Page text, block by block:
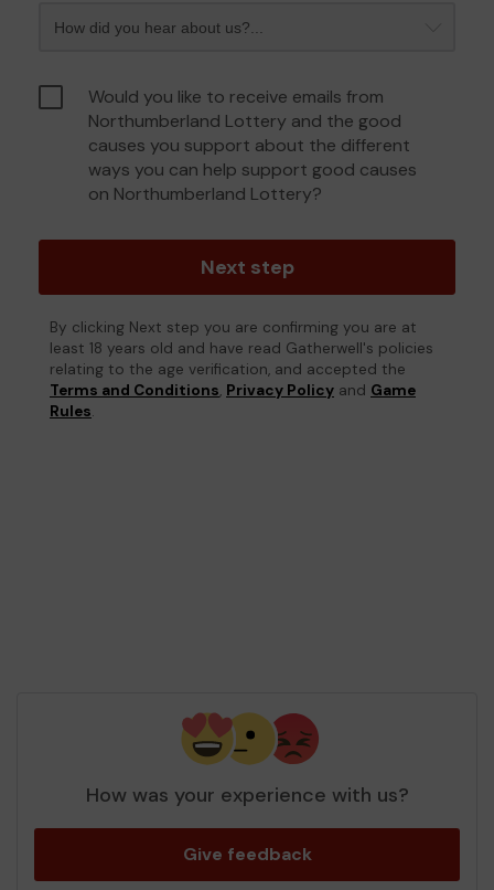
Would you like to receive emails from
Northumberland Lottery and the good
causes you support about the different
ways you can help support good causes
on Northumberland Lottery?
Next step
By clicking Next step you are confirming you are at
least 18 years old and have read Gatherwell's policies
relating to the age verification, and accepted the
Terms and Conditions, Privacy Policy and Game
Rules.
How was your experience with us?
Give feedback